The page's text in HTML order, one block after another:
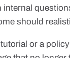
internal
should
or a